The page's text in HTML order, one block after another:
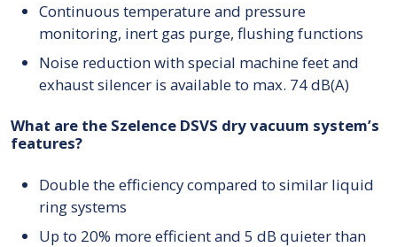
Continuous temperature and pressure
monitoring, inert gas purge, flushing functions
Noise reduction with special machine feet and
exhaust silencer is available to max. 74 dB(A)
What are the Szelence DSVS dry vacuum system’s
features?
Double the efficiency compared to similar liquid
ring systems
Up to 20% more efficient and 5 dB quieter than